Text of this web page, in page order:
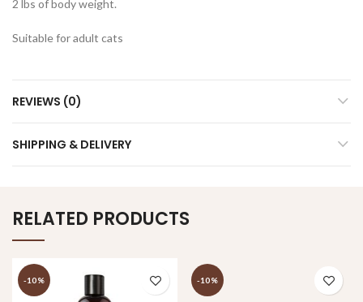
2 lbs of body weight.
Suitable for adult cats
REVIEWS (0)
SHIPPING & DELIVERY
RELATED PRODUCTS
-10% -10%